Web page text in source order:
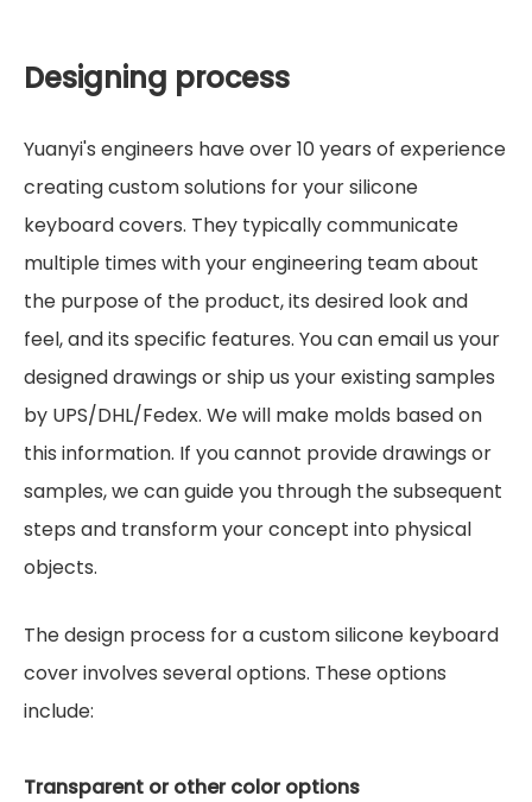
Designing process
Yuanyi's engineers have over 10 years of experience
creating custom solutions for your silicone
keyboard covers. They typically communicate
multiple times with your engineering team about
the purpose of the product, its desired look and
feel, and its specific features. You can email us your
designed drawings or ship us your existing samples
by UPS/DHL/Fedex. We will make molds based on
this information. If you cannot provide drawings or
samples, we can guide you through the subsequent
steps and transform your concept into physical
objects.
The design process for a custom silicone keyboard
cover involves several options. These options
include:
Transparent or other color options